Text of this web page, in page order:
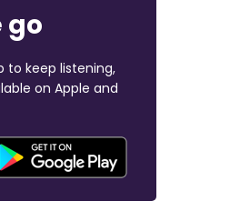
go
to keep listening,
on Apple and